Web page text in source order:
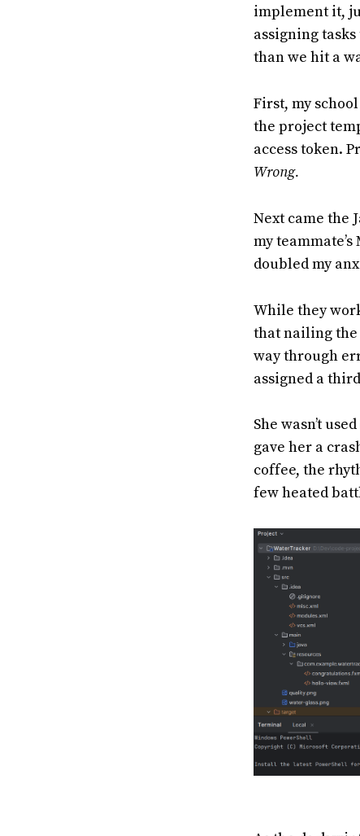
implement it,
assigning
than we hit a
First, my
the project
access token.
Wrong.
Next came the
my
doubled my
While they
that nailing the
way through
assigned a
She wasn’t
gave her a
coffee, the
few heated